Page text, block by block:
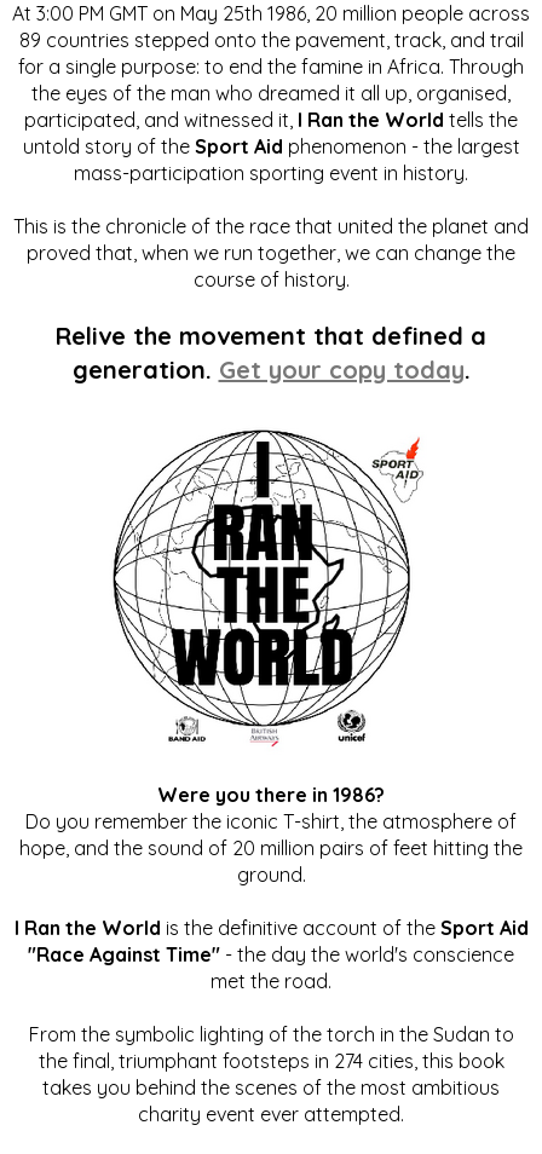
At 3:00 PM GMT on May 25th 1986, 20 million people across
89 countries stepped onto the pavement, track, and trail
for a single purpose: to end the famine in Africa. Through
the eyes of the man who dreamed it all up, organised,
participated, and witnessed it, I Ran the World tells the
untold story of the Sport Aid phenomenon - the largest
mass-participation sporting event in history.
This is the chronicle of the race that united the planet and
proved that, when we run together, we can change the
course of history.
Relive the movement that defined a
generation. Get your copy today.
Were you there in 1986?
Do you remember the iconic T-shirt, the atmosphere of
hope, and the sound of 20 million pairs of feet hitting the
ground.
I Ran the World is the definitive account of the Sport Aid
"Race Against Time" - the day the world's conscience
met the road.
From the symbolic lighting of the torch in the Sudan to
the final, triumphant footsteps in 274 cities, this book
takes you behind the scenes of the most ambitious
charity event ever attempted.